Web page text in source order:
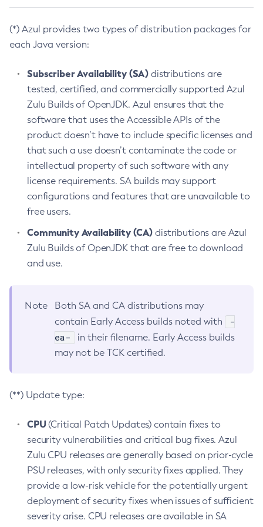
(*) Azul provides two types of distribution packages for
each Java version:
Subscriber Availability (SA) distributions are
tested, certified, and commercially supported Azul
Zulu Builds of OpenJDK. Azul ensures that the
software that uses the Accessible APIs of the
product doesn’t have to include specific licenses and
that such a use doesn’t contaminate the code or
intellectual property of such software with any
license requirements. SA builds may support
configurations and features that are unavailable to
free users.
Community Availability (CA) distributions are Azul
Zulu Builds of OpenJDK that are free to download
and use.
Note
Both SA and CA distributions may
contain Early Access builds noted with
-
ea-
in their filename. Early Access builds
may not be TCK certified.
(**) Update type:
CPU(Critical Patch Updates) contain fixes to
security vulnerabilities and critical bug fixes. Azul
Zulu CPU releases are generally based on prior-cycle
PSU releases, with only security fixes applied. They
provide a low-risk vehicle for the potentially urgent
deployment of security fixes when issues of sufficient
severity arise. CPU releases are available in SA